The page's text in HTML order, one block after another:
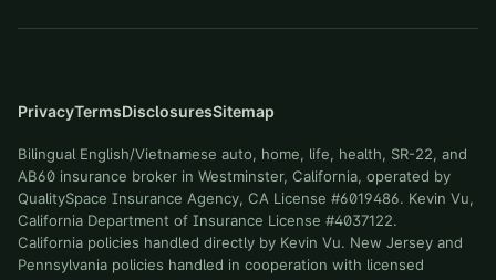
PrivacyTermsDisclosuresSitemap
Bilingual English/Vietnamese auto, home, life, health, SR-22, and
AB60 insurance broker in Westminster, California, operated by
QualitySpace Insurance Agency, CA License #6019486. Kevin Vu,
California Department of Insurance License #4037122.
California policies handled directly by Kevin Vu. New Jersey and
Pennsylvania policies handled in cooperation with licensed